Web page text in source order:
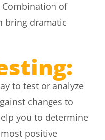
Combination of
bring dramatic
to test or analyze
changes to
you to determine
positive